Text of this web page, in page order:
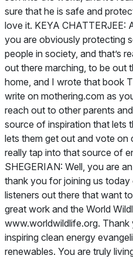
write on mothering.com as
reach out to other parents
source of inspiration that lets
lets them get out and vote on
really tap into that source of
SHEGERIAN: Well, you are
thank you for joining us today
listeners out there that want
great work and the World
www.worldwildlife.org. Thank
inspiring clean energy
renewables. You are truly